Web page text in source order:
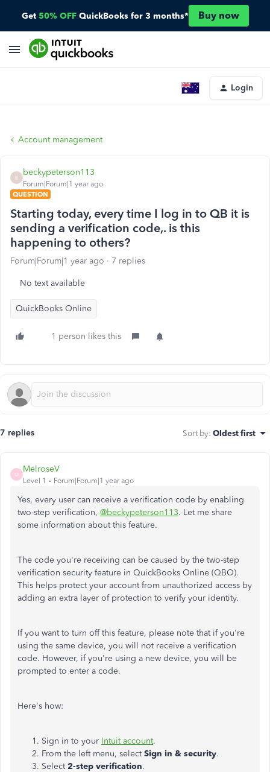
Get 50% OFF QuickBooks for 3 months* Buy now
Login
Account management
B
beckypeterson113
Forum|Forum|1 year ago
QUESTION
Starting today, every time I log in to QB it is
sending a verification code,. is this
happening to others?
Forum|Forum|1 year ago 7 replies
No text available
QuickBooks Online
1 person likes this
7 replies Sort by: Oldest first
M
MelroseV
Level 1 Forum|Forum|1 year ago
Yes, every user can receive a verification code by enabling
two-step verification, @beckypeterson113. Let me share
some information about this feature.
The code you're receiving can be caused by the two-step
verification security feature in QuickBooks Online (QBO).
This helps protect your account from unauthorized access by
adding an extra layer of protection to verify your identity.
If you want to turn off this feature, please note that if you're
using the same device, you will not receive a verification
code. However, if you're using a new device, you will be
prompted to enter a code.
Here's how:
Sign in to your Intuit account.
From the left menu, selectSign in & security.
Select 2-step verification.